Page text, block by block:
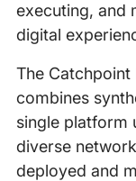
executing, and
digital
The
combines
single platform
diverse
deployed and